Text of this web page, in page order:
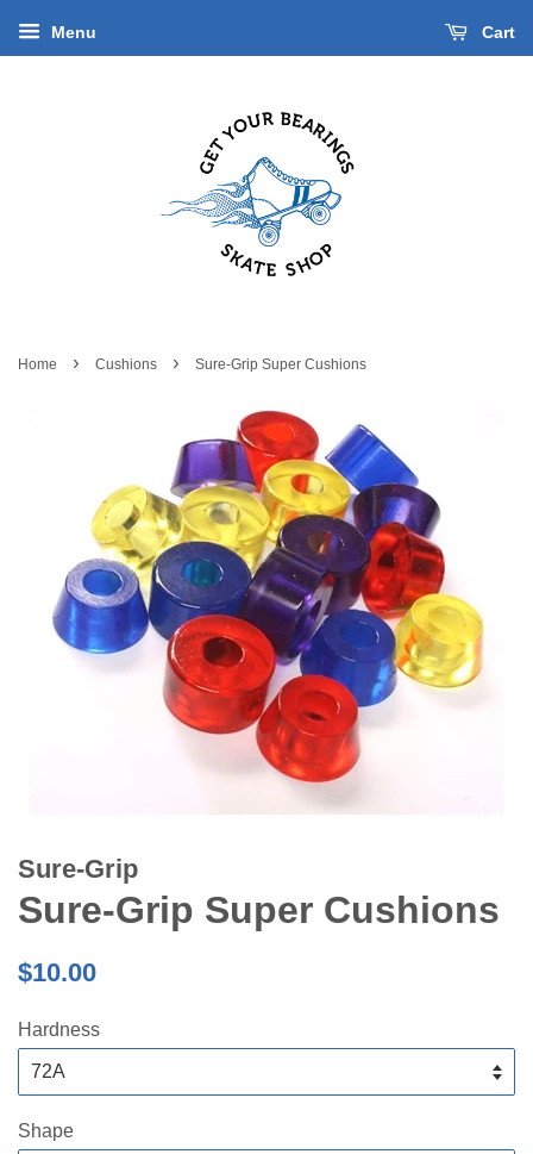
Menu Cart
Home › Cushions › Sure-Grip Super Cushions
Sure-Grip
Sure-Grip Super Cushions
Regular
$10.00
Hardness
Shape